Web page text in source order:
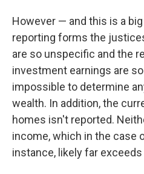
However — and this is a
reporting forms the
are so unspecific and the
investment earnings are
impossible to determine
wealth. In addition, the
homes isn't reported.
income, which in the case
instance, likely far